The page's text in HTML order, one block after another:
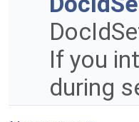
If you
during